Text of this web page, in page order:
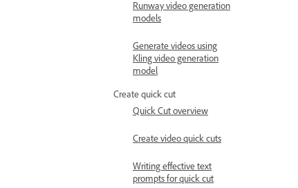
Runway video generation
models
Generate videos using
Kling video generation
model
Create quick cut
Quick Cut overview
Create video quick cuts
Writing effective text
prompts for quick cut